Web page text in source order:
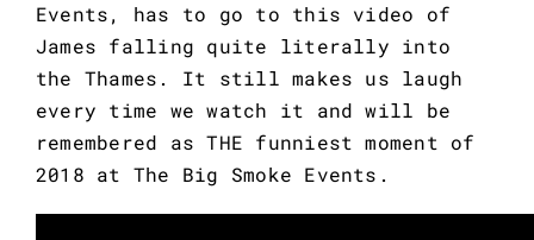
Events, has to go to this video of
James falling quite literally into
the Thames. It still makes us laugh
every time we watch it and will be
remembered as THE funniest moment of
2018 at The Big Smoke Events.